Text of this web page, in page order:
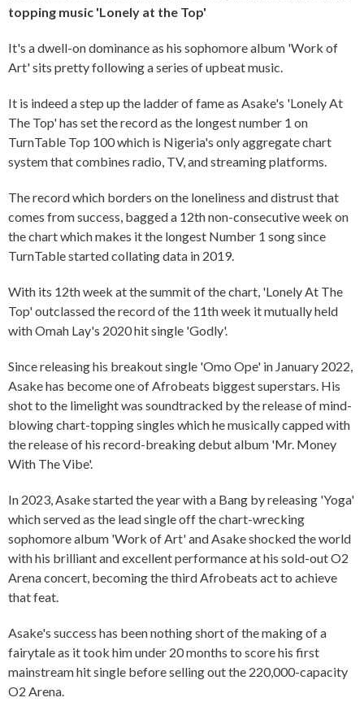
topping music 'Lonely at the Top'
It's a dwell-on dominance as his sophomore album 'Work of
Art' sits pretty following a series of upbeat music.
It is indeed a step up the ladder of fame as Asake's 'Lonely At
The Top' has set the record as the longest number 1 on
TurnTable Top 100 which is Nigeria's only aggregate chart
system that combines radio, TV, and streaming platforms.
The record which borders on the loneliness and distrust that
comes from success, bagged a 12th non-consecutive week on
the chart which makes it the longest Number 1 song since
TurnTable started collating data in 2019.
With its 12th week at the summit of the chart, 'Lonely At The
Top' outclassed the record of the 11th week it mutually held
with Omah Lay's 2020 hit single 'Godly'.
Since releasing his breakout single 'Omo Ope' in January 2022,
Asake has become one of Afrobeats biggest superstars. His
shot to the limelight was soundtracked by the release of mind-
blowing chart-topping singles which he musically capped with
the release of his record-breaking debut album 'Mr. Money
With The Vibe'.
In 2023, Asake started the year with a Bang by releasing 'Yoga'
which served as the lead single off the chart-wrecking
sophomore album 'Work of Art' and Asake shocked the world
with his brilliant and excellent performance at his sold-out O2
Arena concert, becoming the third Afrobeats act to achieve
that feat.
Asake's success has been nothing short of the making of a
fairytale as it took him under 20 months to score his first
mainstream hit single before selling out the 220,000-capacity
O2 Arena.